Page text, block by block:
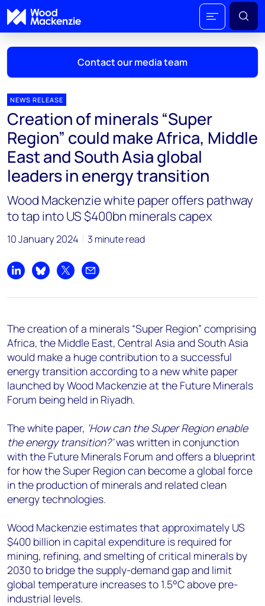
Contact our media team
Mark Thomton
mark.thomton@woodmac.com
+1 630 881 6885
Hla Myat Mon
hla.myatmon@woodmac.com
+65 8533 8860
Chris Boba
+44 7408 841129
NEWS RELEASE
Creation of minerals “Super
Region” could make Africa, Middle
East and South Asia global
leaders in energy transition
Wood Mackenzie white paper offers pathway
to tap into US $400bn minerals capex
10 January 2024 3 minute read
Share on LinkedIn
Share on Bluesky
Share on XShare by email
The creation of a minerals “Super Region” comprising
Africa, the Middle East, Central Asia and South Asia
would make a huge contribution to a successful
energy transition according to a new white paper
launched by Wood Mackenzie at the Future Minerals
Forum being held in Riyadh.
The white paper, ‘How can the Super Region enable
the energy transition?’was written in conjunction
with the Future Minerals Forum and offers a blueprint
for how the Super Region can become a global force
in the production of minerals and related clean
energy technologies.
Wood Mackenzie estimates that approximately US
$400 billion in capital expenditure is required for
mining, refining, and smelting of critical minerals by
2030 to bridge the supply-demand gap and limit
global temperature increases to 1.5°C above pre-
industrial levels.